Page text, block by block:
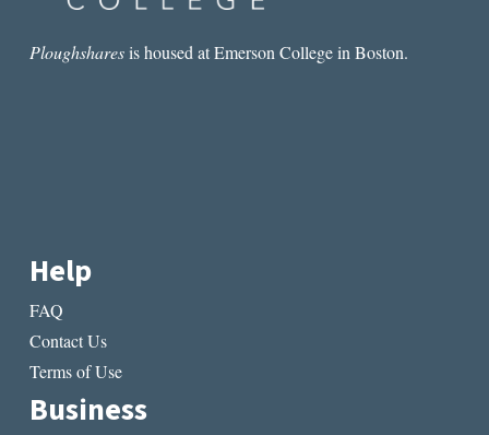
Ploughsharesis housed at Emerson College in Boston.
Help
FAQ
Contact Us
Terms of Use
Business